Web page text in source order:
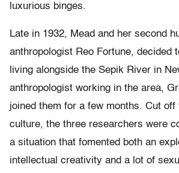
luxurious binges.
Late in 1932, Mead and her second
anthropologist Reo Fortune, decided
living alongside the Sepik River in
anthropologist working in the area,
joined them for a few months. Cut off
culture, the three researchers were
a situation that fomented both an
intellectual creativity and a lot of